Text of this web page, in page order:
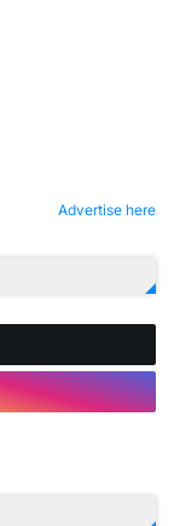
Advertise here